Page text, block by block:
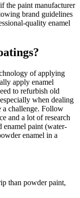
the paint manufacturer
brand guidelines
quality enamel
of applying
apply enamel
to refurbish old
when dealing
a challenge. Follow
and a lot of research
paint (water-
enamel in a
than powder paint,